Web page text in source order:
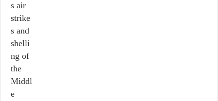
s air
strike
s and
shelli
ng of
the
Middl
e